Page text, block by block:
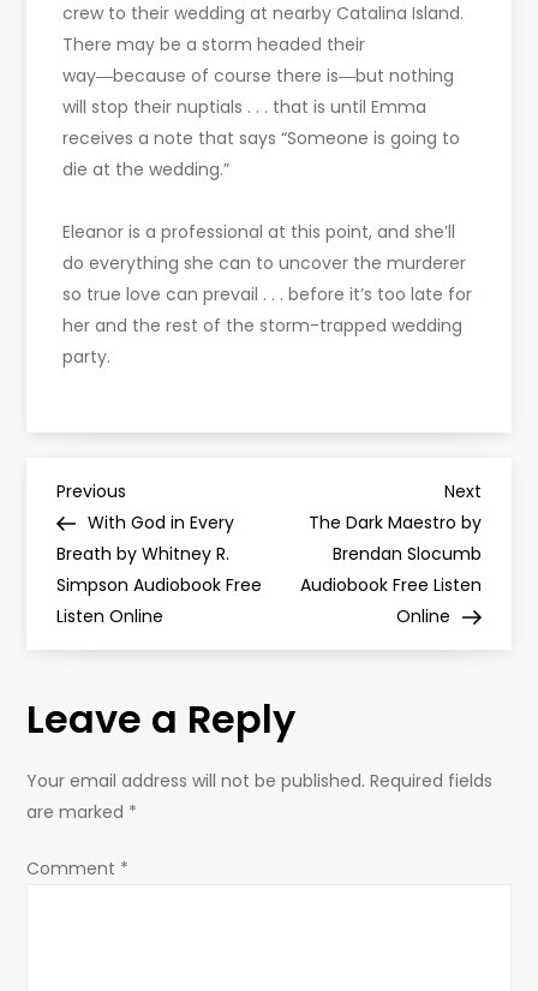
crew to their wedding at nearby Catalina Island.
There may be a storm headed their
way―because of course there is―but nothing
will stop their nuptials . . . that is until Emma
receives a note that says “Someone is going to
die at the wedding.”
Eleanor is a professional at this point, and she’ll
do everything she can to uncover the murderer
so true love can prevail . . . before it’s too late for
her and the rest of the storm-trapped wedding
party.
P
o
s
n
a
Previous
Post
Previous
With God in Every
Breath by Whitney R.
Simpson Audiobook Free
Listen Online
Next
Post
Next
The Dark Maestro by
Brendan Slocumb
Audiobook Free Listen
Online
Leave a Reply
Your email address will not be published. Required fields
are marked *
Comment *